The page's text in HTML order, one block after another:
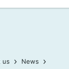
us News